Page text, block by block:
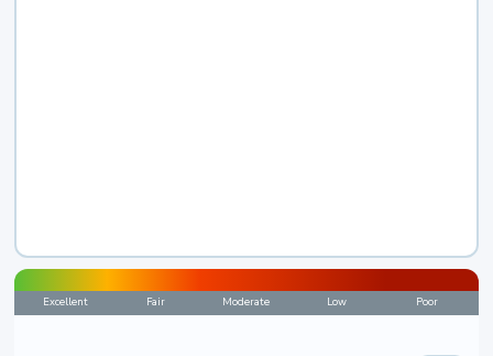
Excellent Fair Moderate Low Poor